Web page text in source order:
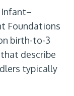
Infant–
Foundations
birth-to-3
describe
typically